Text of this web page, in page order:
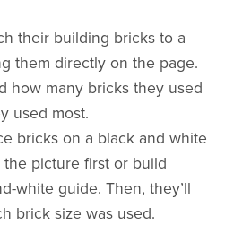
their building bricks to a
them directly on the page.
how many bricks they used
used most.
bricks on a black and white
picture first or build
white guide. Then, they’ll
brick size was used.